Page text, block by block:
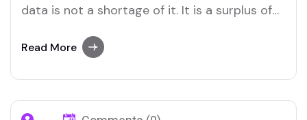
data is not a shortage of it. It is a surplus of
application. Most HR functions today collect
systems it…
Read More